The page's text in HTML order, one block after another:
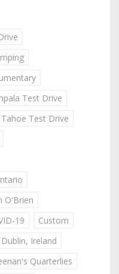
Test Drive
Test Drive
O'Brien
19
Custom
Dublin, Ireland
Quarterlies